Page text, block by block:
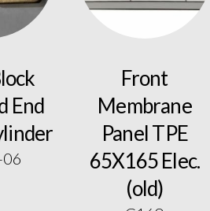
End
Front
Membrane
Panel TPE
65X165 Elec.
(old)